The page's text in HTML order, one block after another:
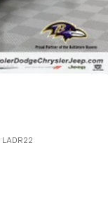
LADR22